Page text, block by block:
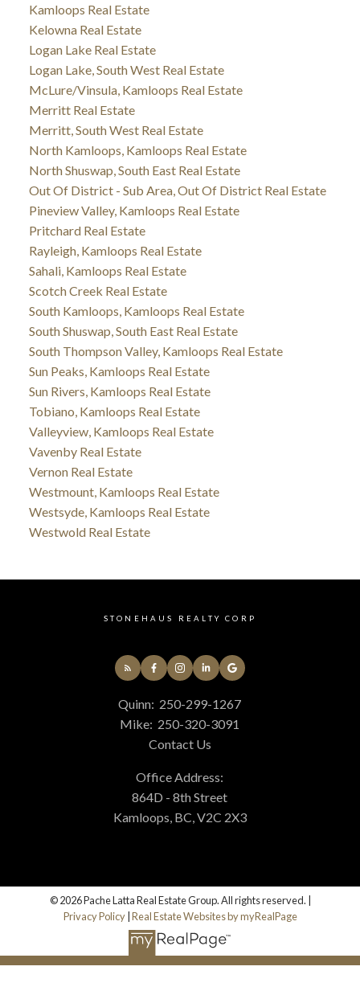
Kamloops Real Estate
Kelowna Real Estate
Logan Lake Real Estate
Logan Lake, South West Real Estate
McLure/Vinsula, Kamloops Real Estate
Merritt Real Estate
Merritt, South West Real Estate
North Kamloops, Kamloops Real Estate
North Shuswap, South East Real Estate
Out Of District - Sub Area, Out Of District Real Estate
Pineview Valley, Kamloops Real Estate
Pritchard Real Estate
Rayleigh, Kamloops Real Estate
Sahali, Kamloops Real Estate
Scotch Creek Real Estate
South Kamloops, Kamloops Real Estate
South Shuswap, South East Real Estate
South Thompson Valley, Kamloops Real Estate
Sun Peaks, Kamloops Real Estate
Sun Rivers, Kamloops Real Estate
Tobiano, Kamloops Real Estate
Valleyview, Kamloops Real Estate
Vavenby Real Estate
Vernon Real Estate
Westmount, Kamloops Real Estate
Westsyde, Kamloops Real Estate
Westwold Real Estate
STONEHAUS REALTY CORP
Quinn: 250-299-1267
Mike: 250-320-3091
Contact Us
Office Address:
864D - 8th Street
Kamloops, BC, V2C 2X3
© 2026 Pache Latta Real Estate Group. All rights reserved. |
Privacy Policy| Real Estate Websites by myRealPage